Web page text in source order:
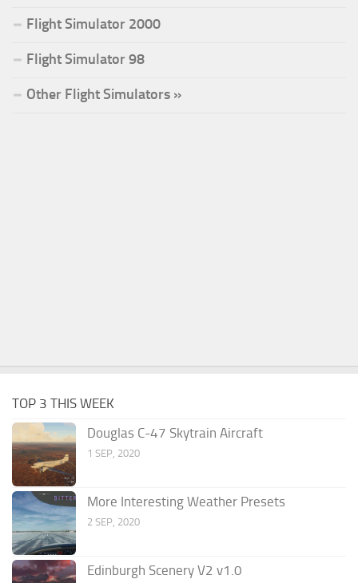
Flight Simulator 2000
Flight Simulator 98
Other Flight Simulators »
TOP 3 THIS WEEK
Douglas C-47 Skytrain Aircraft
1 SEP, 2020
More Interesting Weather Presets
2 SEP, 2020
Edinburgh Scenery V2 v1.0